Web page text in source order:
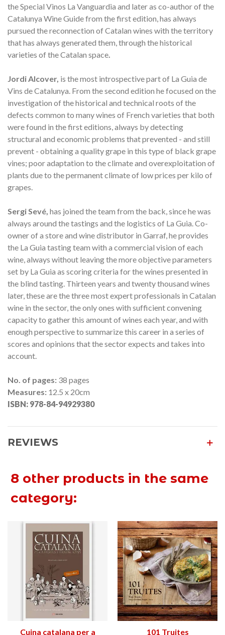
the Special Vinos La Vanguardia and later as co-author of the
Catalunya Wine Guide from the first edition, has always
pursued the reconnection of Catalan wines with the territory
that has always generated them, through the historical
varieties of the Catalan space.
Jordi Alcover, is the most introspective part of La Guia de
Vins de Catalunya. From the second edition he focused on the
investigation of the historical and technical roots of the
defects common to many wines of French varieties that both
were found in the first editions, always by detecting
structural and economic problems that prevented - and still
prevent - obtaining a quality grape in this type of black grape
vines; poor adaptation to the climate and overexploitation of
plants due to the permanent climate of low prices per kilo of
grapes.
Sergi Sevé, has joined the team from the back, since he was
always around the tastings and the logistics of La Guia. Co-
owner of a store and wine distributor in Garraf, he provides
the La Guia tasting team with a commercial vision of each
wine, always without leaving the more objective parameters
set by La Guia as scoring criteria for the wines presented in
the blind tasting. Thirteen years and twenty thousand wines
later, these are the three most expert professionals in Catalan
wine in the sector, the only ones with sufficient convening
capacity to gather this amount of wines each year, and with
enough perspective to summarize this career in a series of
scores and opinions that the sector expects and takes into
account.
No. of pages: 38 pages
Measures: 12.5 x 20cm
ISBN: 978-84-94929380
REVIEWS
8 other products in the same
category:
Cuina catalana per a 101 Truites